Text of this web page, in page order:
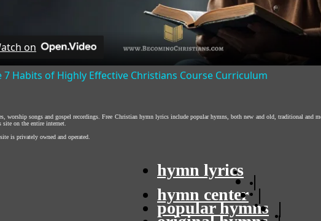
Video
on
7 Habits of Highly Effective Christians Course Curriculum
songs and gospel recordings. Free Christian hymn lyrics include popular hymns, both new and old, traditional and
on the entire internet.
is privately owned and operated.
hymn lyrics
|
hymn center |
popular hymns |